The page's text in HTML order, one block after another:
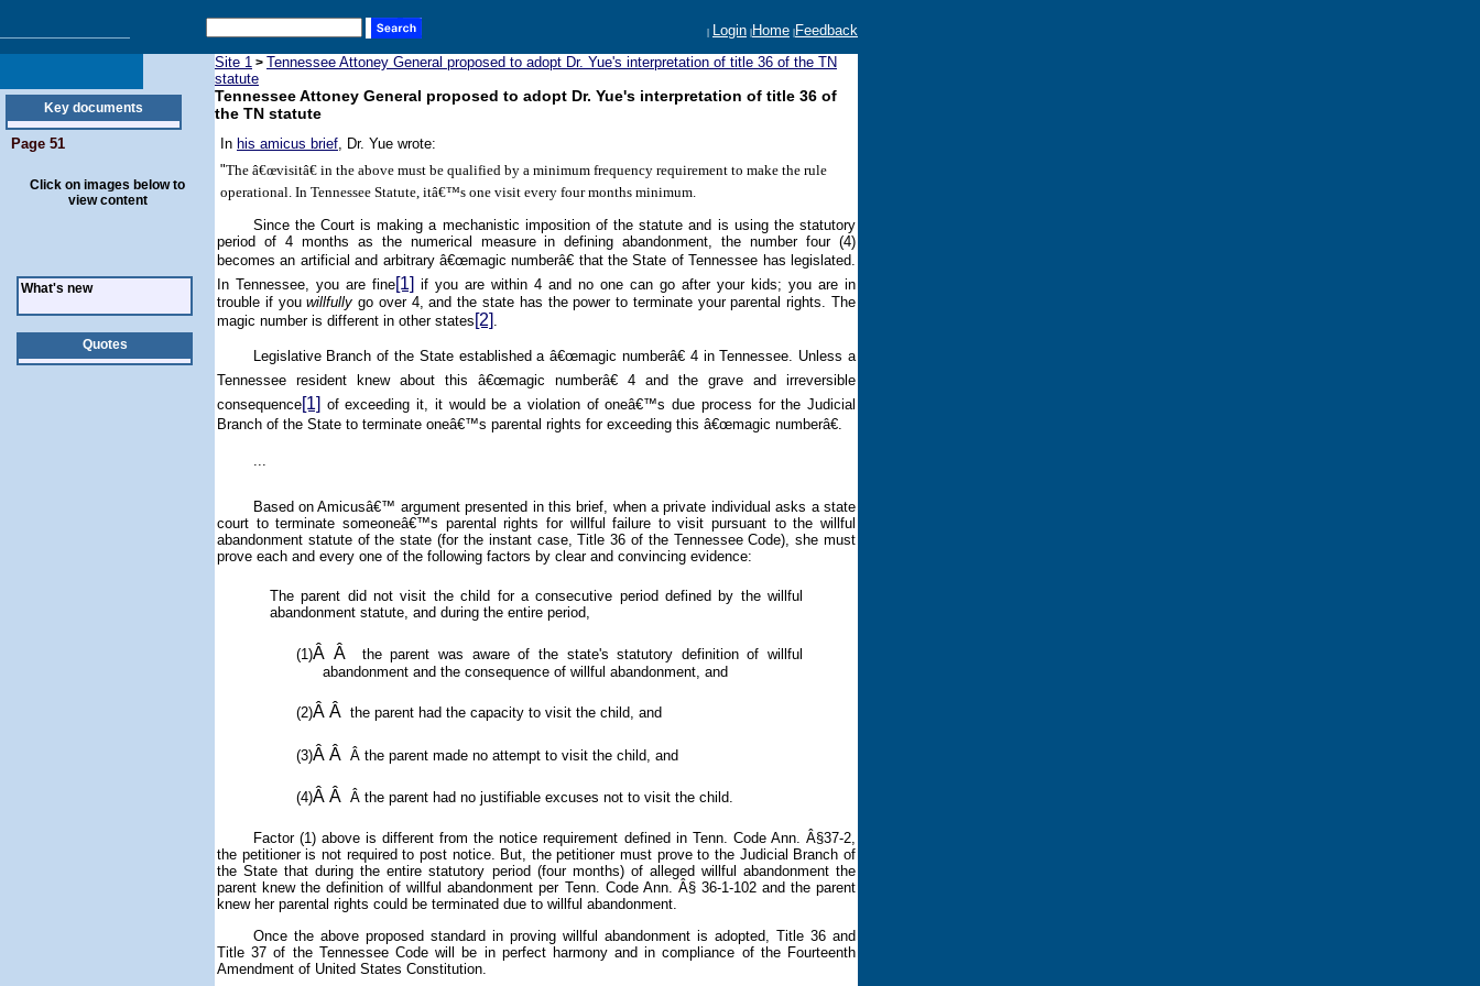
| Login | Home | Feedback
Key documents
Page 51
Click on images below to
view content
What's new
Quotes
Site 1 > Tennessee Attoney General proposed to adopt Dr. Yue's interpretation of title 36 of the TN
statute
Tennessee Attoney General proposed to adopt Dr. Yue's interpretation of title 36 of
the TN statute
In his amicus brief, Dr. Yue wrote:
"The â€œvisitâ€ in the above must be qualified by a minimum frequency requirement to make the rule
operational. In Tennessee Statute, itâ€™s one visit every four months minimum.
Since the Court is making a mechanistic imposition of the statute and is using the statutory
period of 4 months as the numerical measure in defining abandonment, the number four (4)
becomes an artificial and arbitrary â€œmagic numberâ€ that the State ofTennessee has legislated.
In Tennessee, you are fine[1] if you are within 4 and no one can go after your kids; you are in
trouble if youwillfully go over 4, and the state has the power to terminate your parental rights. The
magic number is different in other states [2] .
Legislative Branch of the State established a â€œmagic numberâ€ 4 inTennessee . Unless a
Tennessee resident knew about this â€œmagic numberâ€ 4 and the grave and irreversible
consequence[1] of exceeding it, it would be a violation of oneâ€™s due process for the Judicial
Branch of the State to terminate oneâ€™s parental rights for exceeding this â€œmagic numberâ€.
...
Based on Amicusâ€™ argument presented in this brief, when a private individual asks a state
court to terminate someoneâ€™s parental rights for willful failure to visit pursuant to the willful
abandonment statute of the state (for the instant case, Title 36 of the Tennessee Code), she must
prove each and every one of the following factors by clear and convincing evidence:
The parent did not visit the child for a consecutive period defined by the willful
abandonment statute, and during the entire period,
(1)Â Â the parent was aware of the state's statutory definition of willful
abandonment and the consequence of willful abandonment, and
(2)Â Â the parent had the capacity to visit the child, and
(3)Â Â Â the parent made no attempt to visit the child, and
(4)Â Â Â the parent had no justifiable excuses not to visit the child.
Factor (1) above is different from the notice requirement defined in Tenn. Code Ann. Â§37-2,
the petitioner is not required to post notice. But, the petitioner must prove to the Judicial Branch of
the State thatduring the entire statutory period (four months) of alleged willful abandonmentthe
parent knew the definition of willful abandonment per Tenn. Code Ann. Â§ 36-1-102 and the parent
knew her parental rights could be terminated due to willful abandonment.
Once the above proposed standard in proving willful abandonment is adopted, Title 36 and
Title 37 of the Tennessee Code will be in perfect harmony and in compliance of the Fourteenth
Amendment of United States Constitution.